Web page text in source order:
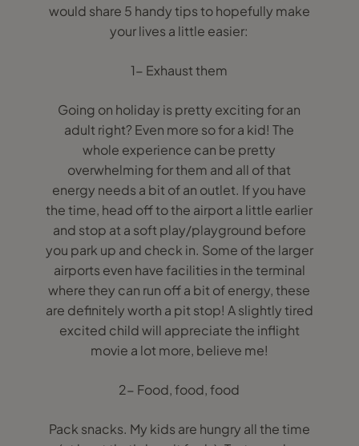
would share 5 handy tips to hopefully make
your lives a little easier:
1- Exhaust them
Going on holiday is pretty exciting for an
adult right? Even more so for a kid! The
whole experience can be pretty
overwhelming for them and all of that
energy needs a bit of an outlet. If you have
the time, head off to the airport a little earlier
and stop at a soft play/playground before
you park up and check in. Some of the larger
airports even have facilities in the terminal
where they can run off a bit of energy, these
are definitely worth a pit stop! A slightly tired
excited child will appreciate the inflight
movie a lot more, believe me!
2- Food, food, food
Pack snacks. My kids are hungry all the time